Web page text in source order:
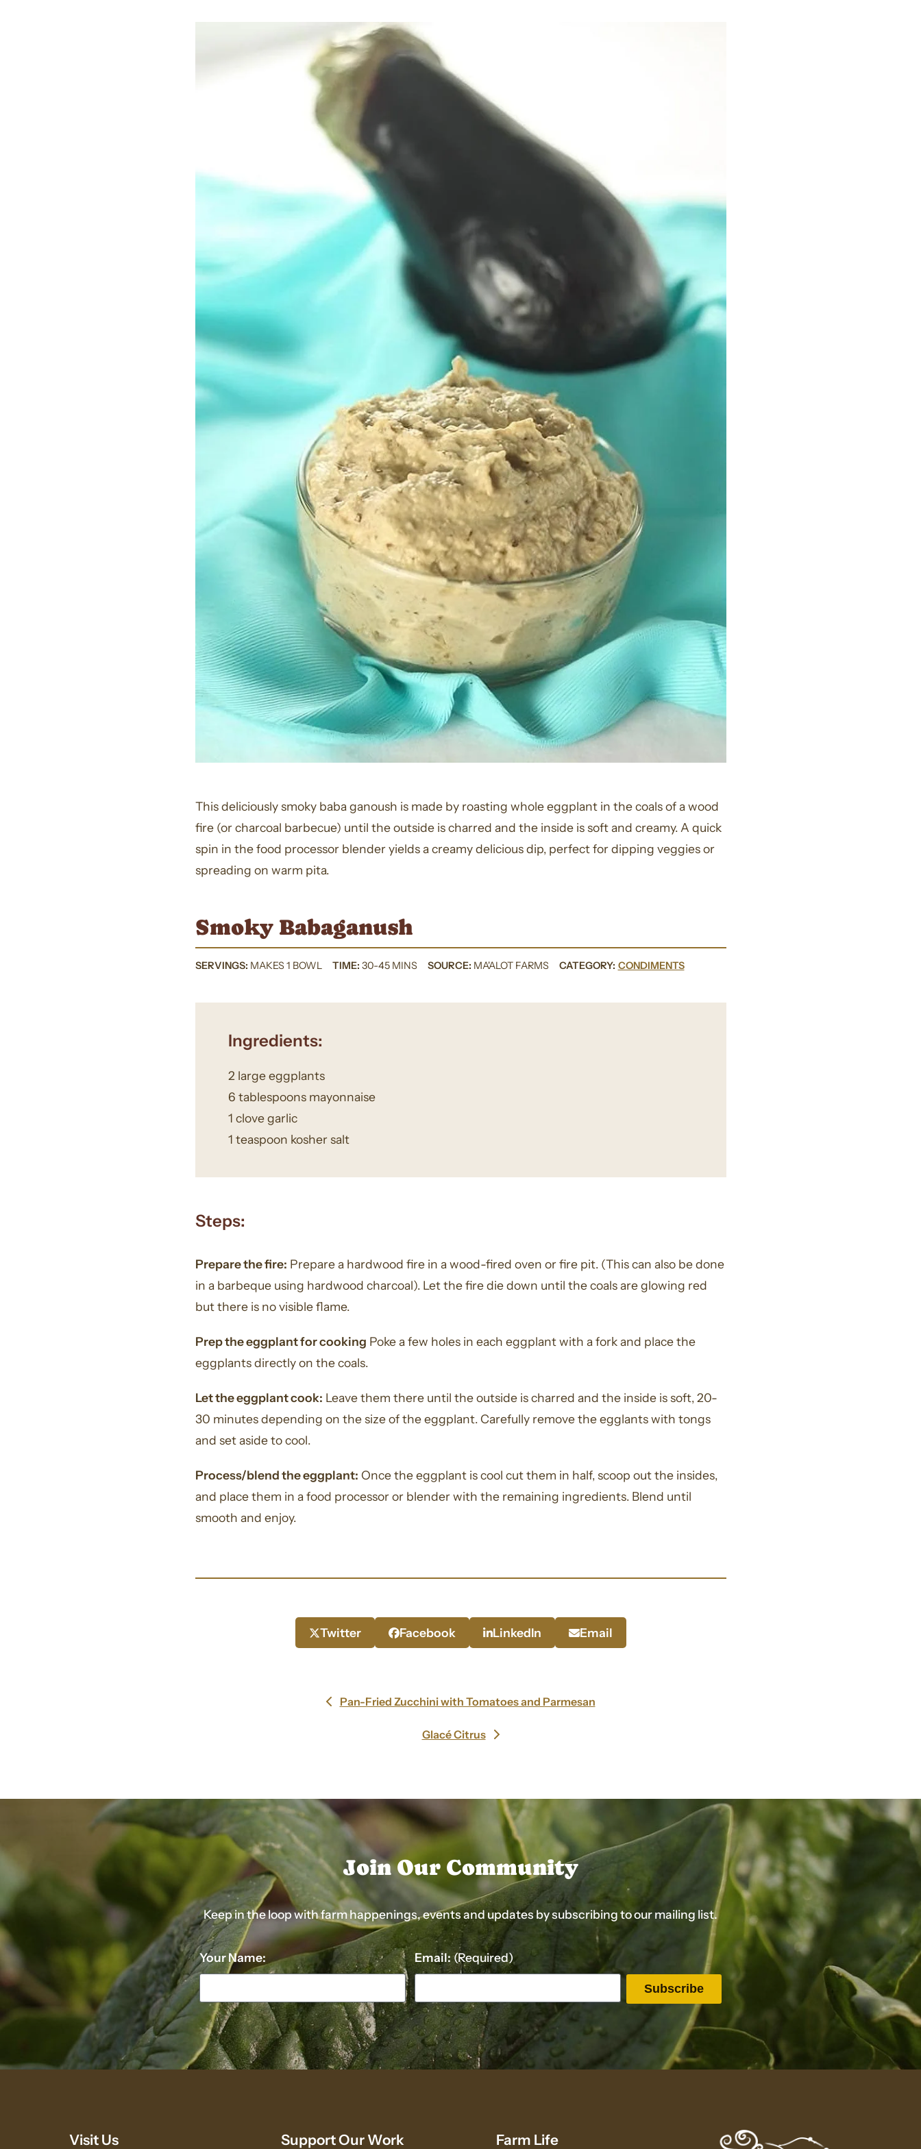
This deliciously smoky baba ganoush is made by roasting whole eggplant in the coals of a wood
fire (or charcoal barbecue) until the outside is charred and the inside is soft and creamy. A quick
spin in the food processor blender yields a creamy delicious dip, perfect for dipping veggies or
spreading on warm pita.
Smoky Babaganush
SERVINGS: MAKES 1 BOWL TIME: 30-45 MINS SOURCE: MA'ALOT FARMS CATEGORY: CONDIMENTS
Ingredients:
2 large eggplants
6 tablespoons mayonnaise
1 clove garlic
1 teaspoon kosher salt
Steps:
Prepare the fire: Prepare a hardwood fire in a wood-fired oven or fire pit. (This can also be done
in a barbeque using hardwood charcoal). Let the fire die down until the coals are glowing red
but there is no visible flame.
Prep the eggplant for cooking Poke a few holes in each eggplant with a fork and place the
eggplants directly on the coals.
Let the eggplant cook: Leave them there until the outside is charred and the inside is soft, 20-
30 minutes depending on the size of the eggplant. Carefully remove the egglants with tongs
and set aside to cool.
Process/blend the eggplant: Once the eggplant is cool cut them in half, scoop out the insides,
and place them in a food processor or blender with the remaining ingredients. Blend until
smooth and enjoy.
Twitter Facebook LinkedIn Email
previous
Pan-Fried Zucchini with Tomatoes and Parmesan
next
Glacé Citrus
Join Our Community
Keep in the loop with farm happenings, events and updates by subscribing to our mailing list.
Your Name: Email: (Required)
Visit Us Support Our Work Farm Life